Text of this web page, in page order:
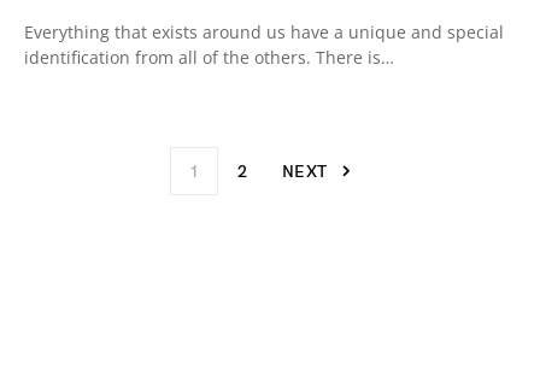
Everything that exists around us have a unique and special
identification from all of the others. There is…
1 2 NEXT